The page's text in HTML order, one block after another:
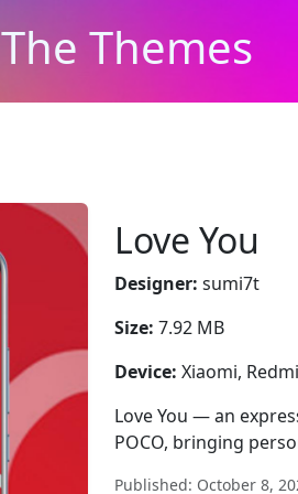
The Themes
Love You
Designer: sumi7t
Size: 7.92 MB
Device: Xiaomi,
Love You — an
POCO, bringing
Published: October 8,